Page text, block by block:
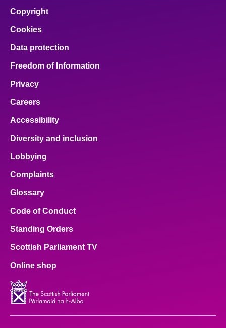
Copyright
Cookies
Data protection
Freedom of Information
Privacy
Careers
Accessibility
Diversity and inclusion
Lobbying
Complaints
Glossary
Code of Conduct
Standing Orders
Scottish Parliament TV
Online shop